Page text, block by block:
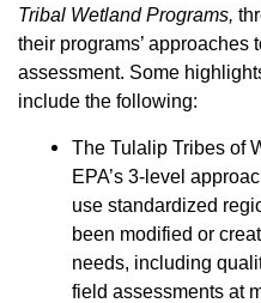
Tribal Wetland Programs,
their programs’ approaches
assessment. Some
include the following:
The Tulalip Tribes of
EPA’s 3-level
use standardized
been modified or
needs, including
field assessments at